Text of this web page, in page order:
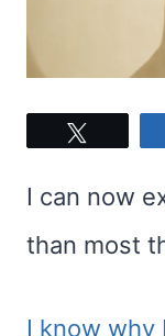
I can now
than most
I know why